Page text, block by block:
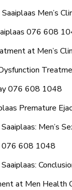
Men’s
076 608
at Men’s
076 608 1048
Premature
Saaiplaas: Men’s
076 608 1048
at Men Health